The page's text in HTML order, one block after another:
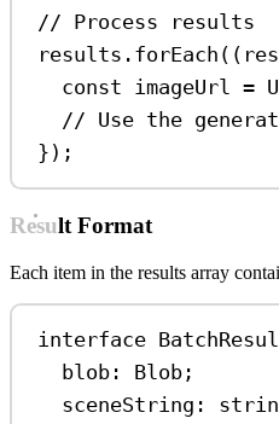
// Process results
results . forEach ((
const
imageUrl =
// Use the
});
Result Format
Each item in the results array
interface
blob : Blob ;
sceneString :